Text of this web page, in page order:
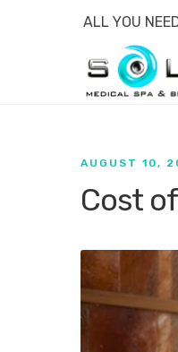
ALL YOU
AUGUST 10,
Cost